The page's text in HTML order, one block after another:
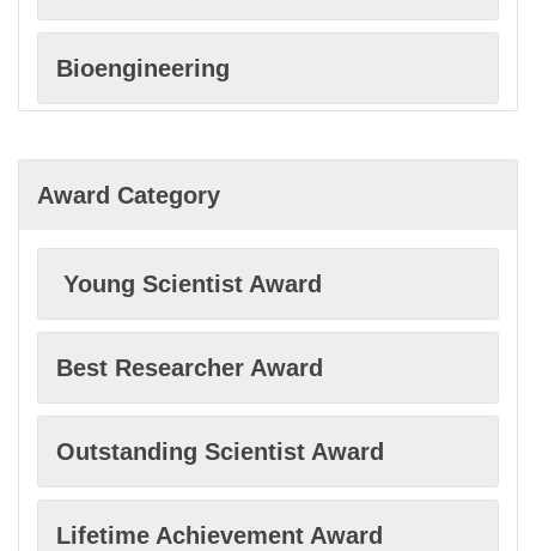
Bioengineering
Biological sciences
Biosensors
Blockchain technology
Award Category
Young Scientist Award
Best Researcher Award
Outstanding Scientist Award
Lifetime Achievement Award